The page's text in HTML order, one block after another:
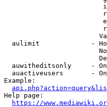
aulimit             -
auwitheditsonly     -
auactiveusers       -
Example:
Help page:
https://